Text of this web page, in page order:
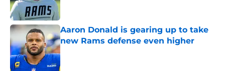
Aaron Donald is gearing up to take
new Rams defense even higher
Published by on Invalid Date